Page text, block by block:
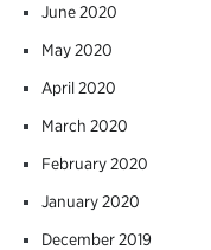
June 2020
May 2020
April 2020
March 2020
February 2020
January 2020
December 2019